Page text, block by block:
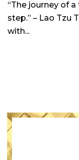
“The journey of
step.” – Lao Tzu
with...